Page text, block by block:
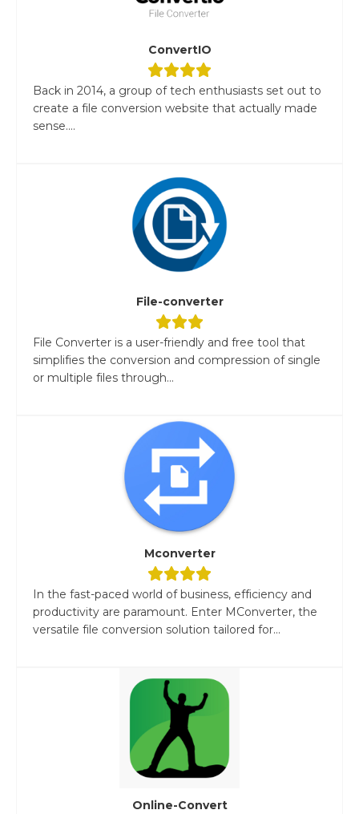
ConvertIO
Back in 2014, a group of tech enthusiasts set out to
create a file conversion website that actually made
sense....
File-converter
File Converter is a user-friendly and free tool that
simplifies the conversion and compression of single
or multiple files through...
Mconverter
In the fast-paced world of business, efficiency and
productivity are paramount. Enter MConverter, the
versatile file conversion solution tailored for...
Online-Convert